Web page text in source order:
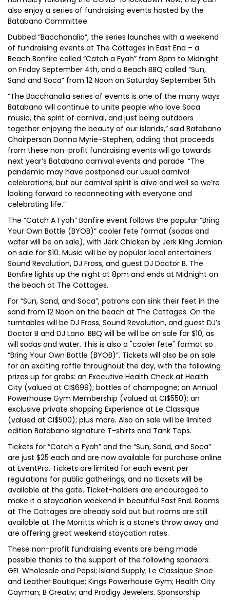
also enjoy a series of fundraising events hosted by the
Batabano Committee.
Dubbed “Bacchanalia”, the series launches with a weekend
of fundraising events at The Cottages in East End – a
Beach Bonfire called “Catch a Fyah” from 8pm to Midnight
on Friday September 4th, and a Beach BBQ called “Sun,
Sand and Soca” from 12 Noon on Saturday September 5th.
“The Bacchanalia series of events is one of the many ways
Batabano will continue to unite people who love Soca
music, the spirit of carnival, and just being outdoors
together enjoying the beauty of our islands,” said Batabano
Chairperson Donna Myrie-Stephen, adding that proceeds
from these non-profit fundraising events will go towards
next year’s Batabano carnival events and parade. “The
pandemic may have postponed our usual carnival
celebrations, but our carnival spirit is alive and well so we’re
looking forward to reconnecting with everyone and
celebrating life.”
The “Catch A Fyah” Bonfire event follows the popular “Bring
Your Own Bottle (BYOB)” cooler fete format (sodas and
water will be on sale), with Jerk Chicken by Jerk King Jamion
on sale for $10. Music will be by popular local entertainers
Sound Revolution, DJ Fross, and guest DJ Doctor B. The
Bonfire lights up the night at 8pm and ends at Midnight on
the beach at The Cottages.
For “Sun, Sand, and Soca”, patrons can sink their feet in the
sand from 12 Noon on the beach at The Cottages. On the
turntables will be DJ Fross, Sound Revolution, and guest DJ’s
Doctor B and DJ Lano. BBQ will be will be on sale for $10, as
will sodas and water. This is also a "cooler fete" format so
“Bring Your Own Bottle (BYOB)”. Tickets will also be on sale
for an exciting raffle throughout the day, with the following
prizes up for grabs: an Executive Health Check at Health
City (valued at CI$699); bottles of champagne; an Annual
Powerhouse Gym Membership (valued at CI$550); an
exclusive private shopping Experience at Le Classique
(valued at CI$500); plus more. Also on sale will be limited
edition Batabano signature T-shirts and Tank Tops.
Tickets for “Catch a Fyah” and the “Sun, Sand, and Soca”
are just $25 each and are now available for purchase online
at EventPro. Tickets are limited for each event per
regulations for public gatherings, and no tickets will be
available at the gate. Ticket-holders are encouraged to
make it a staycation weekend in beautiful East End. Rooms
at The Cottages are already sold out but rooms are still
available at The Morritts which is a stone’s throw away and
are offering great weekend staycation rates.
These non-profit fundraising events are being made
possible thanks to the support of the following sponsors:
GEL Wholesale and Pepsi; Island Supply; Le Classique Shoe
and Leather Boutique; Kings Powerhouse Gym; Health City
Cayman; B Creativ; and Prodigy Jewelers. Sponsorship